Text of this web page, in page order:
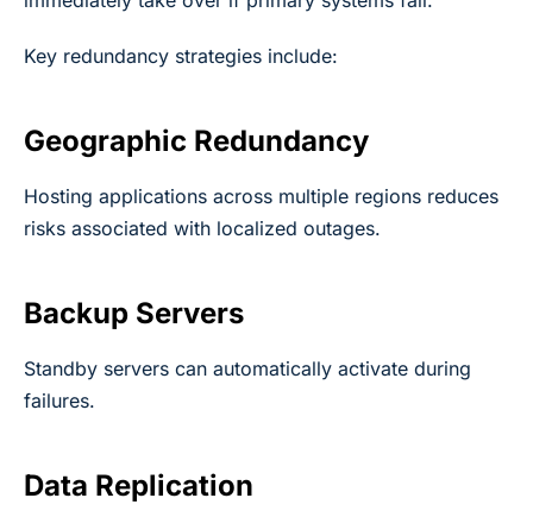
Key redundancy strategies include:
Geographic Redundancy
Hosting applications across multiple regions reduces
risks associated with localized outages.
Backup Servers
Standby servers can automatically activate during
failures.
Data Replication